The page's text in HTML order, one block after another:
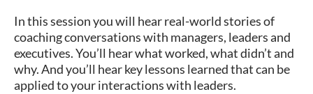
In this session you will hear real-world stories of
coaching conversations with managers, leaders and
executives. You’ll hear what worked, what didn’t and
why. And you’ll hear key lessons learned that can be
applied to your interactions with leaders.